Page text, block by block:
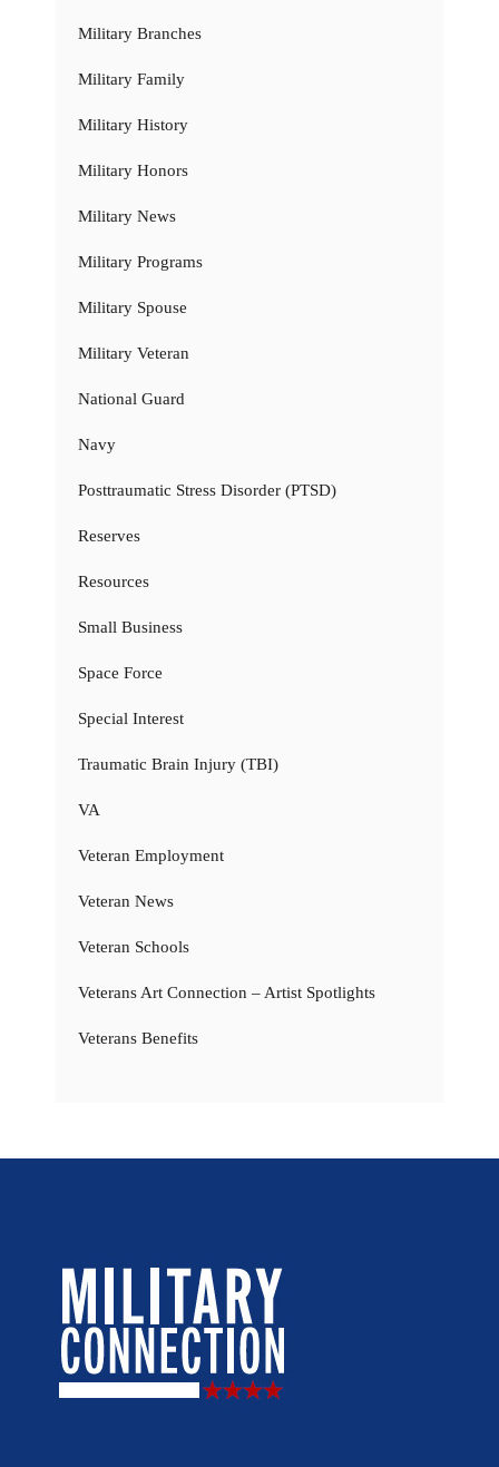
Military Branches
Military Family
Military History
Military Honors
Military News
Military Programs
Military Spouse
Military Veteran
National Guard
Navy
Posttraumatic Stress Disorder (PTSD)
Reserves
Resources
Small Business
Space Force
Special Interest
Traumatic Brain Injury (TBI)
VA
Veteran Employment
Veteran News
Veteran Schools
Veterans Art Connection – Artist Spotlights
Veterans Benefits